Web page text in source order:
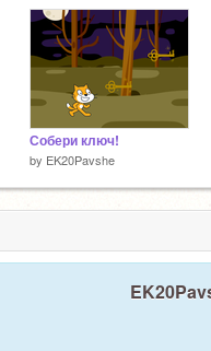
Собери ключ!
by EK20Pavshe